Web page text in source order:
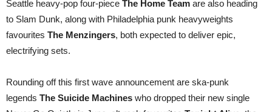
Seattle heavy-pop four-piece The Home Team are also heading
to Slam Dunk, along with Philadelphia punk heavyweights
favourites The Menzingers, both expected to deliver epic,
electrifying sets.
Rounding off this first wave announcement are ska-punk
legends The Suicide Machines who dropped their new single